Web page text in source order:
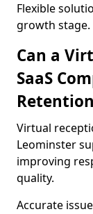
Flexible
growth stage.
Can a
SaaS
Virtual
Leominster
improving
quality.
Accurate